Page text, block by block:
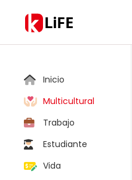
LiFE
Inicio
Multicultural
Trabajo
Estudiante
Vida